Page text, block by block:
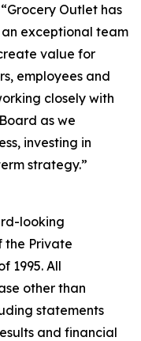
Outlet has
exceptional team
value for
employees and
closely with
as we
investing in
strategy.”
looking
the Private
1995. All
other than
statements
and financial